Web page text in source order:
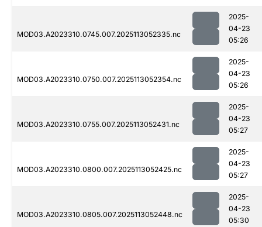
MOD03.A2023310.0745.007.2025113052335.nc
2025-
04-23
05:26
MOD03.A2023310.0750.007.2025113052354.nc
2025-
04-23
05:26
MOD03.A2023310.0755.007.2025113052431.nc
2025-
04-23
05:27
MOD03.A2023310.0800.007.2025113052425.nc
2025-
04-23
05:27
MOD03.A2023310.0805.007.2025113052448.nc
2025-
04-23
05:30